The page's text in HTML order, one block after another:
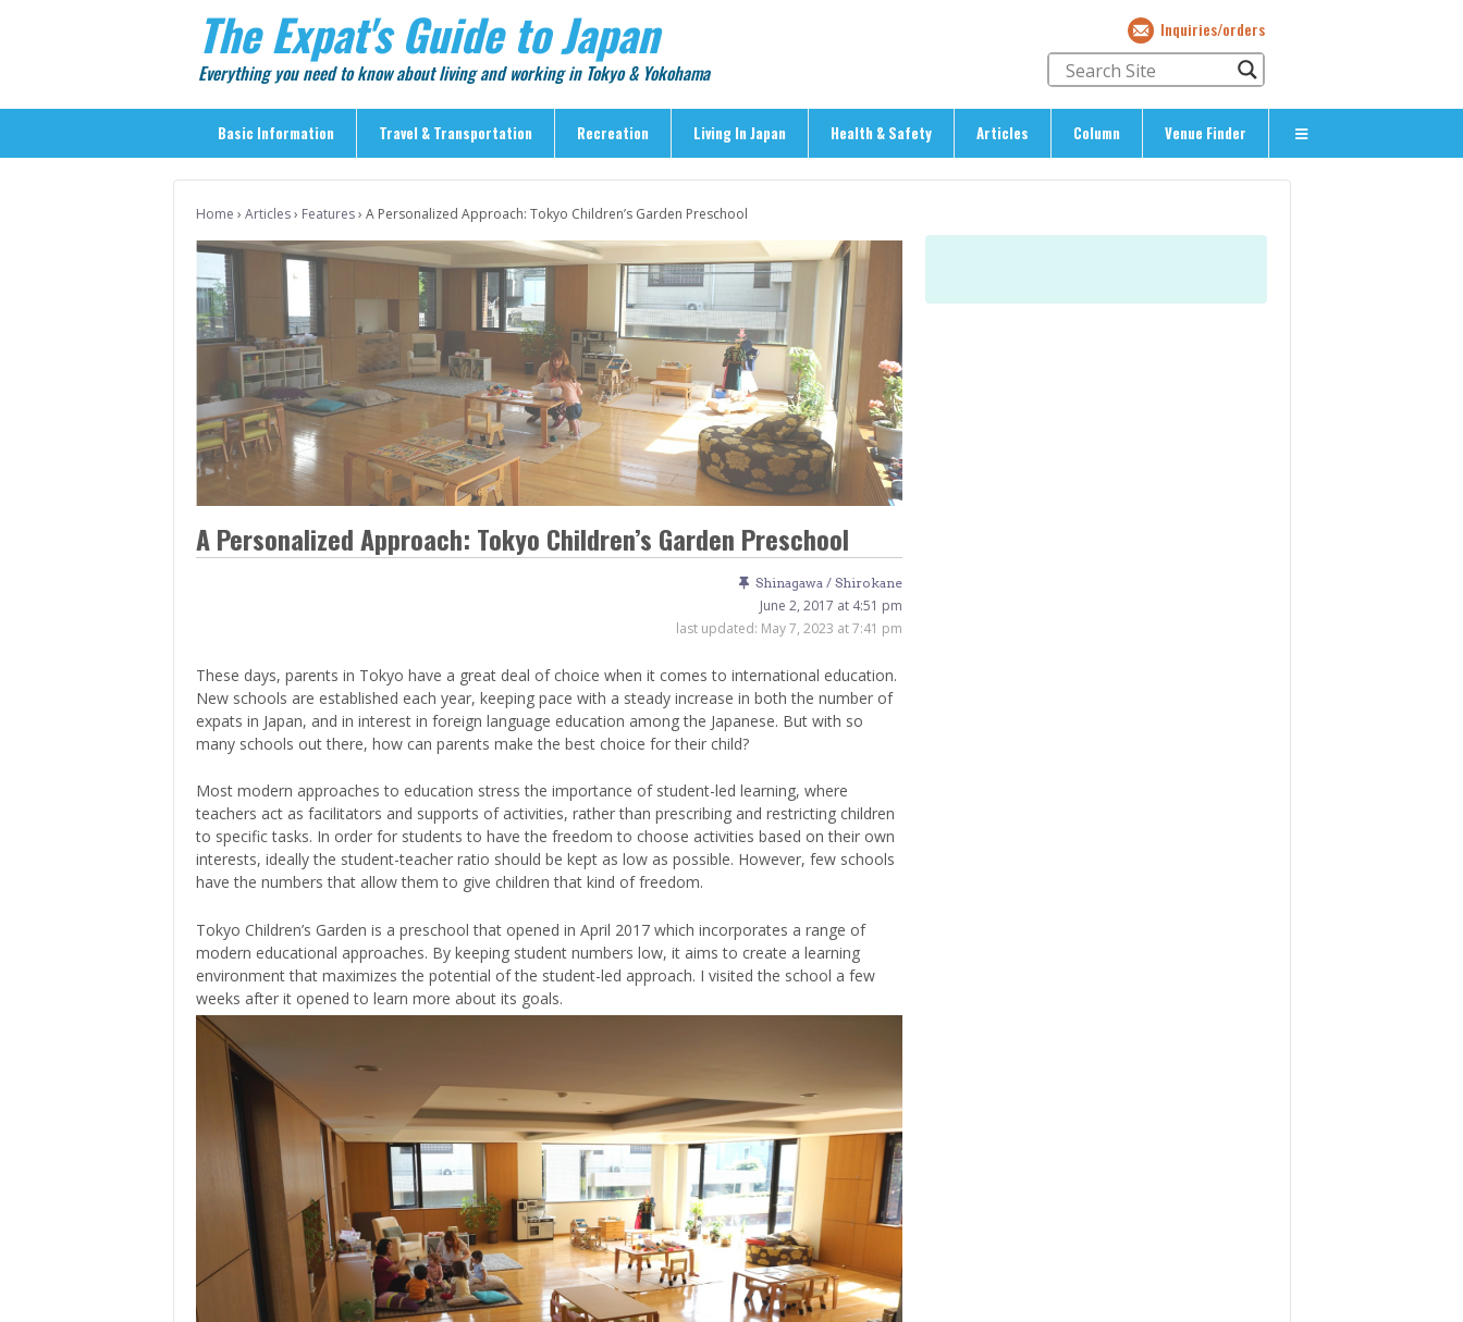
The Expat's Guide to Japan
Everything you need to know about living and working in Tokyo & Yokohama
Inquiries/orders
Basic Information Travel & Transportation Recreation Living In Japan Health & Safety Articles Column Venue Finder
Travel & Transportation
> Public Transport
> Inter-city Travel
> Sightseeing
> Sightseeing in Central Tokyo
> Day Trips from Central Tokyo
> Sightseeing References & Tour Agencies
> On The Road
> Air Travel in Japan
> Internet for Travelers
> Shopping
> Food & Drink
> Entertainment
> Visitor Attractions
> Parks & Gardens
> Visas & Residency
> Settling In
> Language & Culture
> Work & Business
> Education
> Community
> Car Ownership
> Body Care & Fitness
> Crime & Personal Safety
> Natural Disasters
Articles
> Features
> Culture
> Events
> Explore
Home › Articles › Features › A Personalized Approach: Tokyo Children’s Garden Preschool
A Personalized Approach: Tokyo Children’s Garden Preschool
Shinagawa / Shirokane
June 2, 2017 at 4:51 pm
last updated: May 7, 2023 at 7:41 pm
These days, parents in Tokyo have a great deal of choice when it comes to international education.
New schools are established each year, keeping pace with a steady increase in both the number of
expats in Japan, and in interest in foreign language education among the Japanese. But with so
many schools out there, how can parents make the best choice for their child?
Most modern approaches to education stress the importance of student-led learning, where
teachers act as facilitators and supports of activities, rather than prescribing and restricting children
to specific tasks. In order for students to have the freedom to choose activities based on their own
interests, ideally the student-teacher ratio should be kept as low as possible. However, few schools
have the numbers that allow them to give children that kind of freedom.
Tokyo Children’s Garden is a preschool that opened in April 2017 which incorporates a range of
modern educational approaches. By keeping student numbers low, it aims to create a learning
environment that maximizes the potential of the student-led approach. I visited the school a few
weeks after it opened to learn more about its goals.